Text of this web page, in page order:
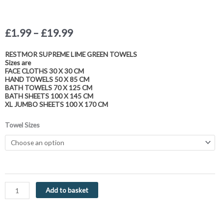
£1.99 – £19.99Price
£1.99
£19.99
RESTMOR SUPREME LIME GREEN TOWELS
Sizes are
FACE CLOTHS 30 X 30 CM
HAND TOWELS 50 X 85 CM
BATH TOWELS 70 X 125 CM
BATH SHEETS 100 X 145 CM
XL JUMBO SHEETS 100 X 170 CM
Towel Sizes
Luxury
Egyptian
Collection
500GSM
Lime
Green
Add to basket